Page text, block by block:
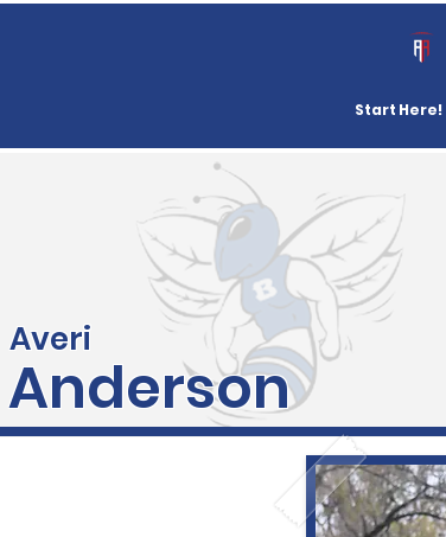
Start Here!
Averi
Anderson